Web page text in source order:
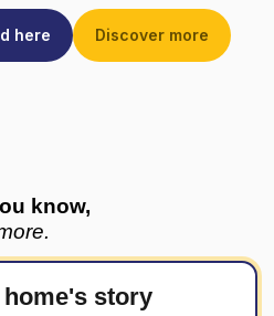
here Discover more
know,
story